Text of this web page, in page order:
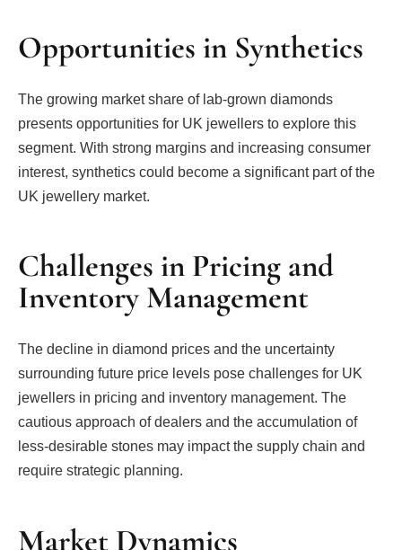
Opportunities in Synthetics
The growing market share of lab-grown diamonds
presents opportunities for UK jewellers to explore this
segment. With strong margins and increasing consumer
interest, synthetics could become a significant part of the
UK jewellery market.
Challenges in Pricing and
Inventory Management
The decline in diamond prices and the uncertainty
surrounding future price levels pose challenges for UK
jewellers in pricing and inventory management. The
cautious approach of dealers and the accumulation of
less-desirable stones may impact the supply chain and
require strategic planning.
Market Dynamics